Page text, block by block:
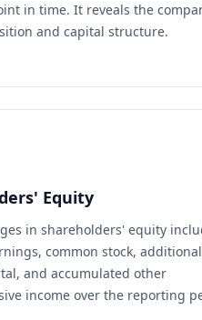
in time. It reveals the
and capital structure.
Equity
in shareholders' equity
common stock, additional
and accumulated other
income over the reporting